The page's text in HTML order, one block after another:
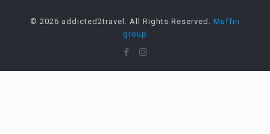
© 2026 addicted2travel. All Rights Reserved. Muffin
group